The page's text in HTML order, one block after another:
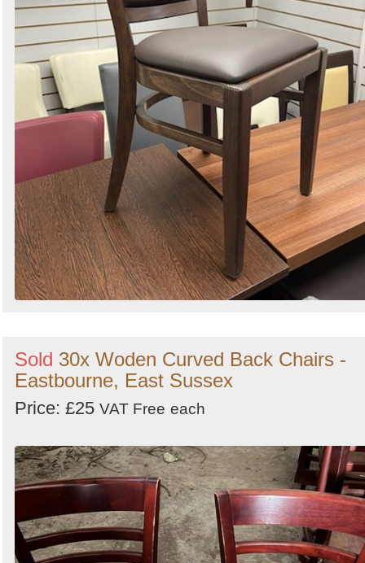
Sold 30x Woden Curved Back Chairs -
Eastbourne, East Sussex
Price: £25 VAT Free each